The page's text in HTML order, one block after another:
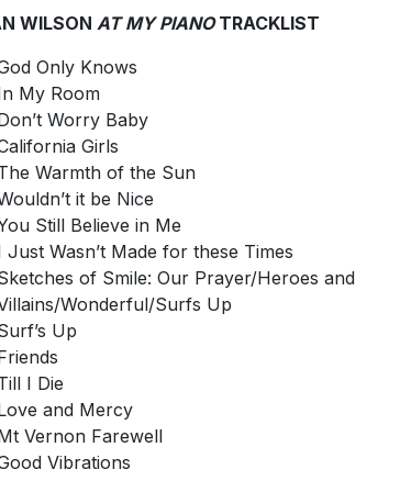
WILSON AT MY PIANOTRACKLIST
Only Knows
My Room
Worry Baby
Girls
Warmth of the Sun
it be Nice
Still Believe in Me
Just Wasn’t Made for these Times
of Smile: Our Prayer/Heroes and
Wonderful/Surfs Up
Up
I Die
and Mercy
Vernon Farewell
Vibrations